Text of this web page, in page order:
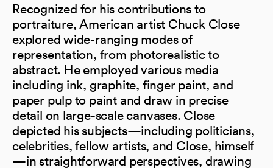
Recognized for his contributions to
portraiture, American artist Chuck Close
explored wide-ranging modes of
representation, from photorealistic to
abstract. He employed various media
including ink, graphite, finger paint, and
paper pulp to paint and draw in precise
detail on large-scale canvases. Close
depicted his subjects—including politicians,
celebrities, fellow artists, and Close, himself
—in straightforward perspectives, drawing